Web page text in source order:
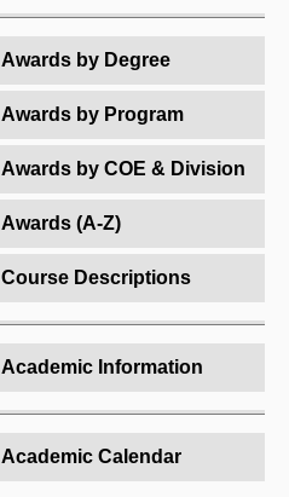
Awards by Degree
Awards by Program
Awards by COE & Division
Awards (A-Z)
Course Descriptions
Academic Information
Academic Calendar